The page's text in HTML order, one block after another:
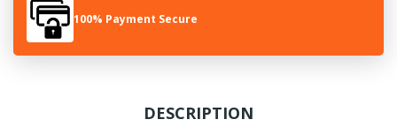
100% Payment Secure
DESCRIPTION